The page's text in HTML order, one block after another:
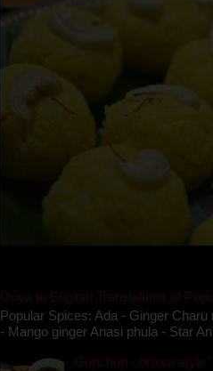
Oriya to English Translations of
Popular Spices: Ada - Ginger
- Mango ginger Anasi phula - Star
Gupchup - orissa style